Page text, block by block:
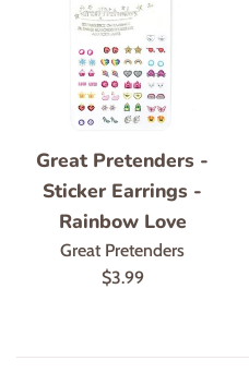
Great Pretenders -
Sticker Earrings -
Rainbow Love
Great Pretenders
Regular
$3.99